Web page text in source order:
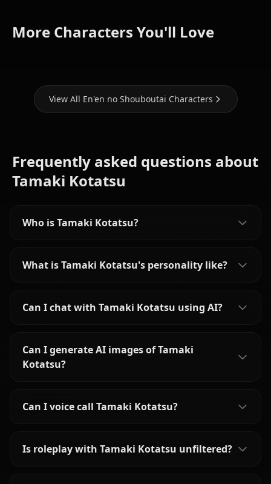
More Characters You'll Love
(Darling In
Nami (One
View All En'en no Shouboutai Characters
Frequently asked questions about
Tamaki Kotatsu
Who is Tamaki Kotatsu?
What is Tamaki Kotatsu's personality like?
Can I chat with Tamaki Kotatsu using AI?
Can I generate AI images of Tamaki
Kotatsu?
Can I voice call Tamaki Kotatsu?
Is roleplay with Tamaki Kotatsu unfiltered?